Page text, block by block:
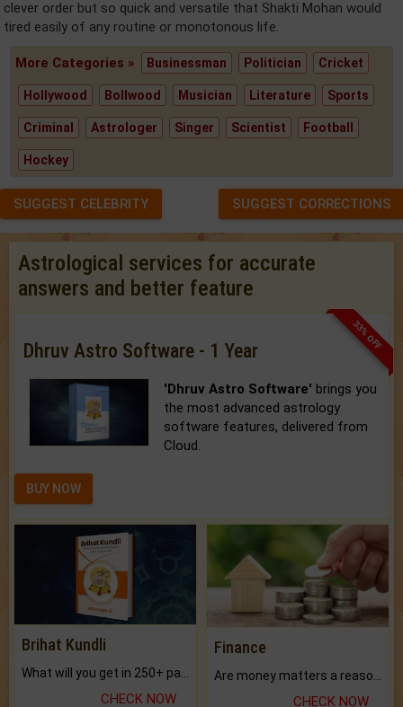
clever order but so quick and versatile that Shakti Mohan would
tired easily of any routine or monotonous life.
More Categories » Businessman Politician Cricket
Hollywood Bollwood Musician Literature Sports
Criminal Astrologer Singer Scientist Football
Hockey
SUGGEST CELEBRITY SUGGEST CORRECTIONS
Astrological services for accurate
answers and better feature
33% OFF
Dhruv Astro Software - 1 Year
'Dhruv Astro Software' brings you
the most advanced astrology
software features, delivered from
Cloud.
BUY NOW
Brihat Kundli
CHECK NOW
Finance
CHECK NOW